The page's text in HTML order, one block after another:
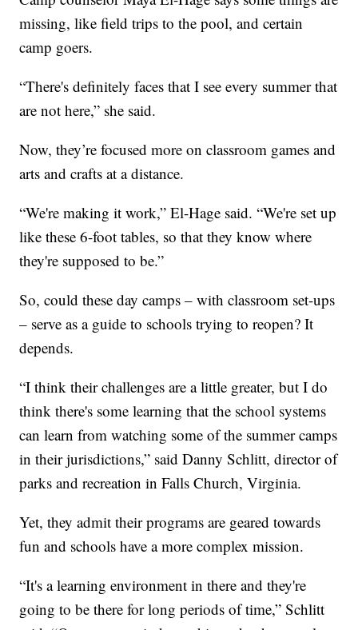
missing, like field trips to the pool, and certain
camp goers.
“There's definitely faces that I see every summer that
are not here,” she said.
Now, they’re focused more on classroom games and
arts and crafts at a distance.
“We're making it work,” El-Hage said. “We're set up
like these 6-foot tables, so that they know where
they're supposed to be.”
So, could these day camps – with classroom set-ups
– serve as a guide to schools trying to reopen? It
depends.
“I think their challenges are a little greater, but I do
think there's some learning that the school systems
can learn from watching some of the summer camps
in their jurisdictions,” said Danny Schlitt, director of
parks and recreation in Falls Church, Virginia.
Yet, they admit their programs are geared towards
fun and schools have a more complex mission.
“It's a learning environment in there and they're
going to be there for long periods of time,” Schlitt